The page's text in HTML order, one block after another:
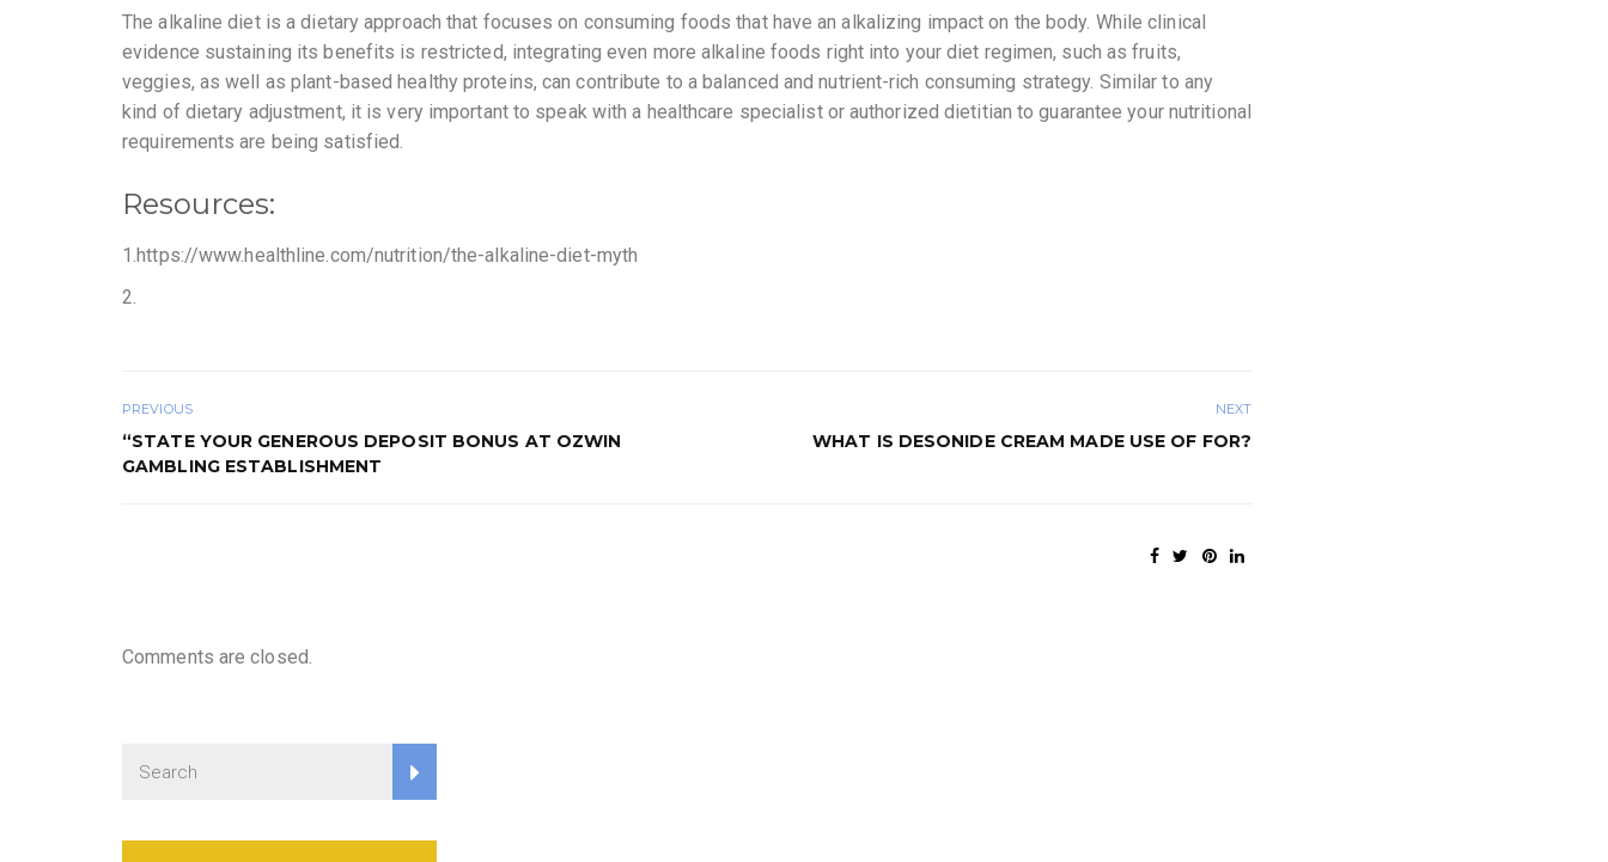
The alkaline diet is a dietary approach that focuses on consuming foods that have an alkalizing impact on the body. While clinical
evidence sustaining its benefits is restricted, integrating even more alkaline foods right into your diet regimen, such as fruits,
veggies, as well as plant-based healthy proteins, can contribute to a balanced and nutrient-rich consuming strategy. Similar to any
kind of dietary adjustment, it is very important to speak with a healthcare specialist or authorized dietitian to guarantee your nutritional
requirements are being satisfied.
Resources:
1.https://www.healthline.com/nutrition/the-alkaline-diet-myth
2.
PREVIOUS
“STATE YOUR GENEROUS DEPOSIT BONUS AT OZWIN
GAMBLING ESTABLISHMENT
NEXT
WHAT IS DESONIDE CREAM MADE USE OF FOR?
Comments are closed.